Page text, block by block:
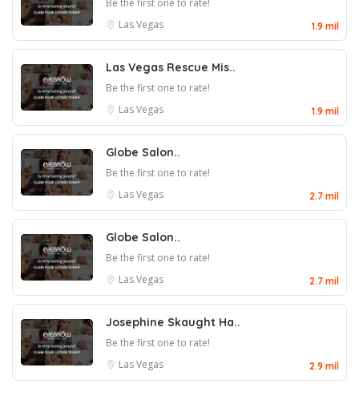
Be the first one to rate!
Las Vegas
1.9 mil
Las Vegas Rescue Mis..
Be the first one to rate!
Las Vegas
1.9 mil
Globe Salon..
Be the first one to rate!
Las Vegas
2.7 mil
Globe Salon..
Be the first one to rate!
Las Vegas
2.7 mil
Josephine Skaught Ha..
Be the first one to rate!
Las Vegas
2.9 mil